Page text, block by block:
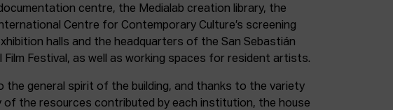
centre, the Medialab creation library, the
Centre for Contemporary Culture’s screening
halls and the headquarters of the San Sebastián
Film Festival, as well as working spaces for resident artists.
the general spirit of the building, and thanks to the variety
of the resources contributed by each institution, the house